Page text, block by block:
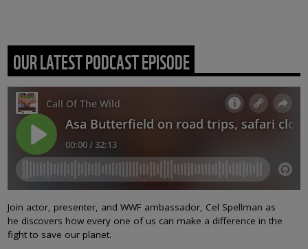
OUR LATEST PODCAST EPISODE
Join actor, presenter, and WWF ambassador, Cel Spellman as
he discovers how every one of us can make a difference in the
fight to save our planet.